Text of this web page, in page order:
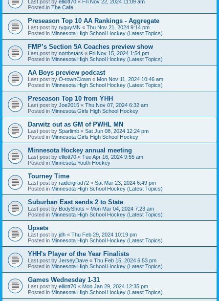
Last post by elliott70 « Fri Nov 22, 2024 11:09 am
Posted in The Cafe
Preseason Top 10 AA Rankings - Aggregate
Last post by ryguyMN « Thu Nov 21, 2024 9:14 pm
Posted in Minnesota High School Hockey (Latest Topics)
FMP’s Section 5A Coaches preview show
Last post by northstars « Fri Nov 15, 2024 1:54 pm
Posted in Minnesota High School Hockey (Latest Topics)
AA Boys preview podcast
Last post by O-townClown « Mon Nov 11, 2024 10:46 am
Posted in Minnesota High School Hockey (Latest Topics)
Preseason Top 10 from YHH
Last post by Joe2015 « Thu Nov 07, 2024 6:32 am
Posted in Minnesota Girls High School Hockey
Darwitz out as GM of PWHL MN
Last post by Sparlimb « Sat Jun 08, 2024 12:24 pm
Posted in Minnesota Girls High School Hockey
Minnesota Hockey annual meeting
Last post by elliott70 « Tue Apr 16, 2024 9:55 am
Posted in Minnesota Youth Hockey
Tourney Time
Last post by raidergrad72 « Sat Mar 23, 2024 6:49 pm
Posted in Minnesota High School Hockey (Latest Topics)
Suburban East sends 2 to State
Last post by BodyShots « Mon Mar 04, 2024 7:23 am
Posted in Minnesota High School Hockey (Latest Topics)
Upsets
Last post by jdh « Thu Feb 29, 2024 10:19 pm
Posted in Minnesota High School Hockey (Latest Topics)
YHH's Player of the Year Finalists
Last post by JerseyDave « Thu Feb 15, 2024 6:53 pm
Posted in Minnesota High School Hockey (Latest Topics)
Games Wednesday 1-31
Last post by elliott70 « Mon Jan 29, 2024 12:35 pm
Posted in Minnesota High School Hockey (Latest Topics)